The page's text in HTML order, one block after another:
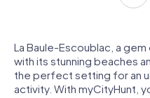
La Baule-Escoublac, a
with its stunning beaches
the perfect setting for an
activity. With myCityHunt,